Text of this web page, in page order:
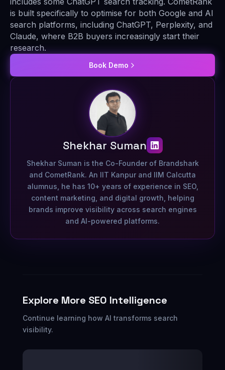
is built specifically to optimise for both Google and AI
search platforms, including ChatGPT, Perplexity, and
Claude, where B2B buyers increasingly start their
research.
Book Demo
Shekhar Suman
Shekhar Suman is the Co-Founder of Brandshark
and CometRank. An IIT Kanpur and IIM Calcutta
alumnus, he has 10+ years of experience in SEO,
content marketing, and digital growth, helping
brands improve visibility across search engines
and AI-powered platforms.
Explore More SEO Intelligence
Continue learning how AI transforms search
visibility.